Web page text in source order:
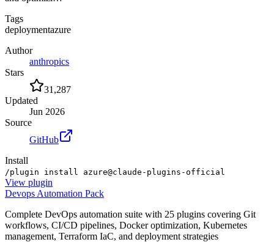
Tags
deploymentazure
Author
anthropics
Stars
31,287
Updated
Jun 2026
Source
GitHub
Install
/plugin install azure@claude-plugins-official
View plugin
Devops Automation Pack
Complete DevOps automation suite with 25 plugins covering Git
workflows, CI/CD pipelines, Docker optimization, Kubernetes
management, Terraform IaC, and deployment strategies